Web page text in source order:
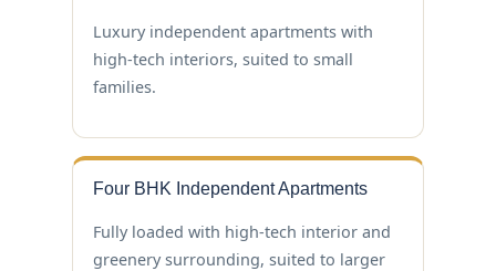
Luxury independent apartments with
high-tech interiors, suited to small
families.
Four BHK Independent Apartments
Fully loaded with high-tech interior and
greenery surrounding, suited to larger